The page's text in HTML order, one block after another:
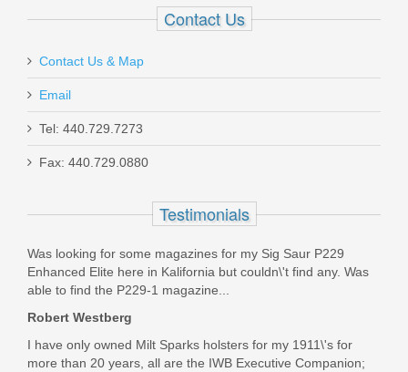
$11.00
Ameriglo Tritium Night Sight Set -
HACK - For Glock 42/43/43X -
Black/Green
GL-436
Out of stock
Contact Us
Contact Us & Map
Email
Tel: 440.729.7273
Fax: 440.729.0880
Testimonials
Was looking for some magazines for my Sig Saur P229
Enhanced Elite here in Kalifornia but couldn\'t find any. Was
able to find the P229-1 magazine...
Robert Westberg
I have only owned Milt Sparks holsters for my 1911\'s for
more than 20 years, all are the IWB Executive Companion;